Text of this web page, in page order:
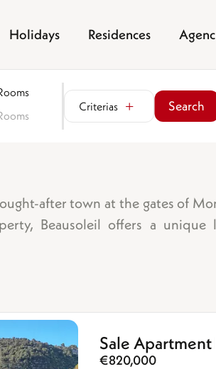
Holidays Residences
Criterias
Balcony/terrace
Parking space
Ground floor
Top floor
Mixed-use
Search
after town at the gates of
Beausoleil offers a
Sale Apartment
€820,000